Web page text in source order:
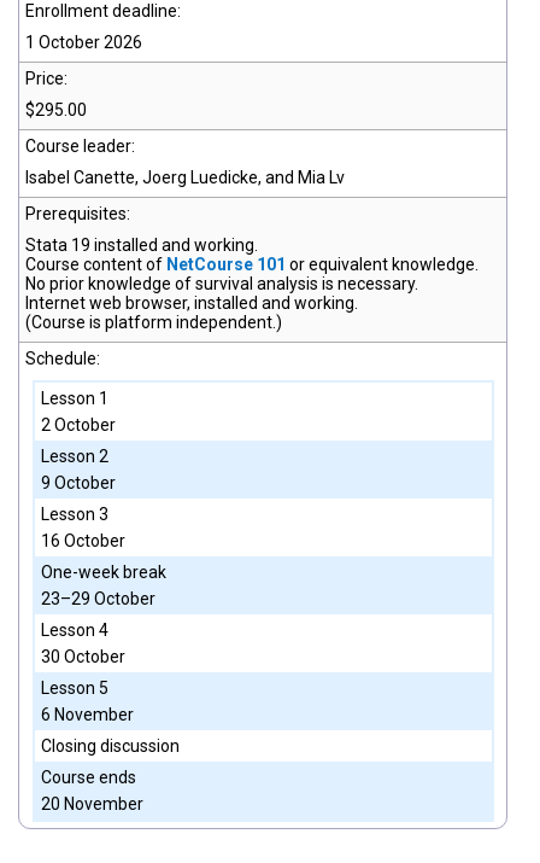
Enrollment deadline:
1 October 2026
Price:
$295.00
Course leader:
Isabel Canette, Joerg Luedicke, and Mia Lv
Prerequisites:
Stata 19 installed and working.
Course content of NetCourse 101 or equivalent knowledge.
No prior knowledge of survival analysis is necessary.
Internet web browser, installed and working.
(Course is platform independent.)
Schedule:
Lesson 1
2 October
Lesson 2
9 October
Lesson 3
16 October
One-week break
23–29 October
Lesson 4
30 October
Lesson 5
6 November
Closing discussion
Course ends
20 November